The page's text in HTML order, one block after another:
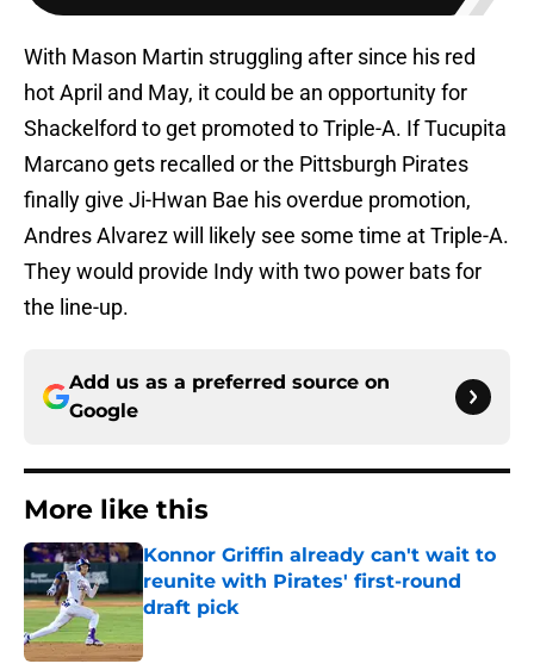
With Mason Martin struggling after since his red
hot April and May, it could be an opportunity for
Shackelford to get promoted to Triple-A. If Tucupita
Marcano gets recalled or the Pittsburgh Pirates
finally give Ji-Hwan Bae his overdue promotion,
Andres Alvarez will likely see some time at Triple-A.
They would provide Indy with two power bats for
the line-up.
Add us as a preferred source on
Google
More like this
Konnor Griffin already can't wait to
reunite with Pirates' first-round
draft pick